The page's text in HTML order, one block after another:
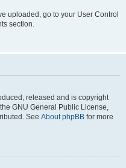
uploaded, go to your User Control
section.
released and is copyright
GNU General Public License,
See About phpBB for more